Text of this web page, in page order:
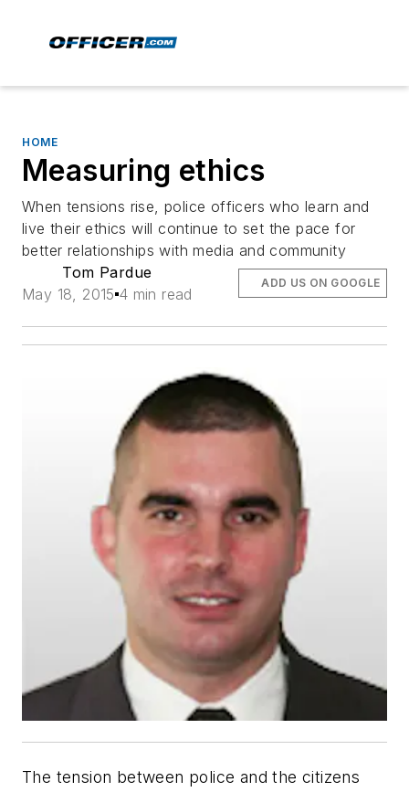
HOME
Measuring ethics
When tensions rise, police officers who learn and
live their ethics will continue to set the pace for
better relationships with media and community
Tom Pardue
May 18, 2015 4 min read
ADD US ON GOOGLE
The tension between police and the citizens